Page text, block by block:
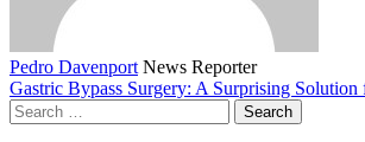
Pedro Davenport News Reporter
Gastric Bypass Surgery: A Surprising Solution
Search
for: